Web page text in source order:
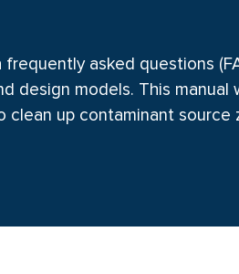
asked questions
design models. This manual
up contaminant source